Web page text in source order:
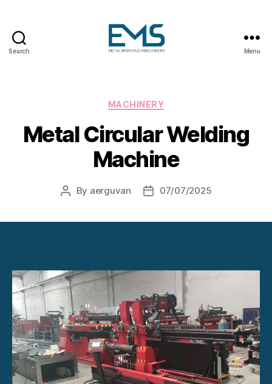
Search
Metal
Machines
Menu
Categories
MACHINERY
Metal Circular Welding
Machine
Post
By aerguvan
Post07/07/2025